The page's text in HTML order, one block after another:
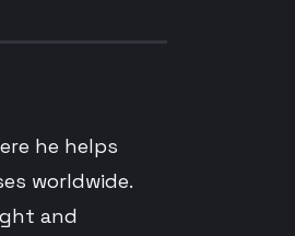
he helps
worldwide.
and